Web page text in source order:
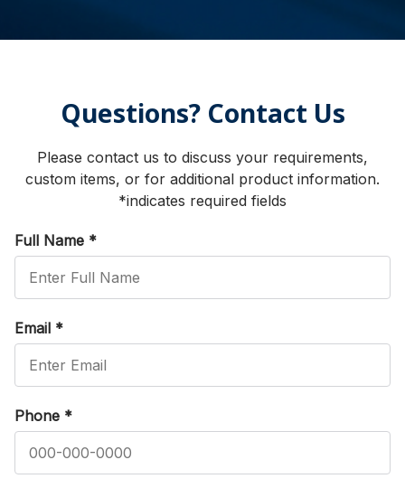
Questions? Contact Us
Please contact us to discuss your requirements,
custom items, or for additional product information.
*indicates required fields
Full Name *
Email *
Phone *